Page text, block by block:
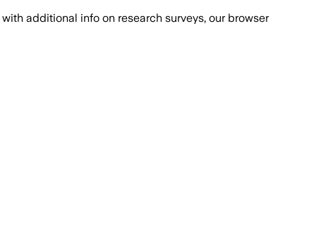
with additional info on research surveys, our browser